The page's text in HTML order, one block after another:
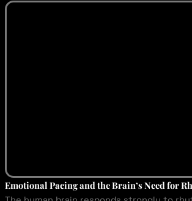
Emotional Pacing and the Brain’s Need for